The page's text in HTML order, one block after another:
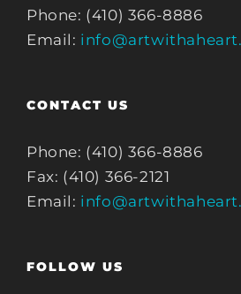
Phone: (410) 366-8886
Email:
CONTACT US
Phone: (410) 366-8886
Fax: (410) 366-2121
Email:
FOLLOW US